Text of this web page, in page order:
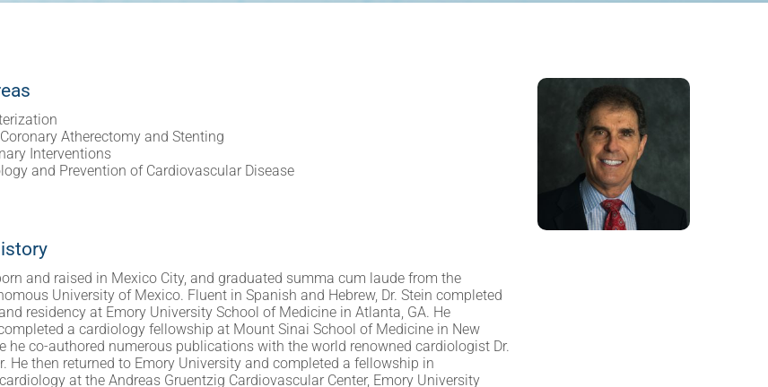
Atherectomy and Stenting
Interventions
and Prevention of Cardiovascular Disease
and raised in Mexico City, and graduated summa cum laude from the
University of Mexico. Fluent in Spanish and Hebrew, Dr. Stein completed
residency at Emory University School of Medicine in Atlanta, GA. He
a cardiology fellowship at Mount Sinai School of Medicine in New
he co-authored numerous publications with the world renowned cardiologist Dr.
He then returned to Emory University and completed a fellowship in
at the Andreas Gruentzig Cardiovascular Center, Emory University